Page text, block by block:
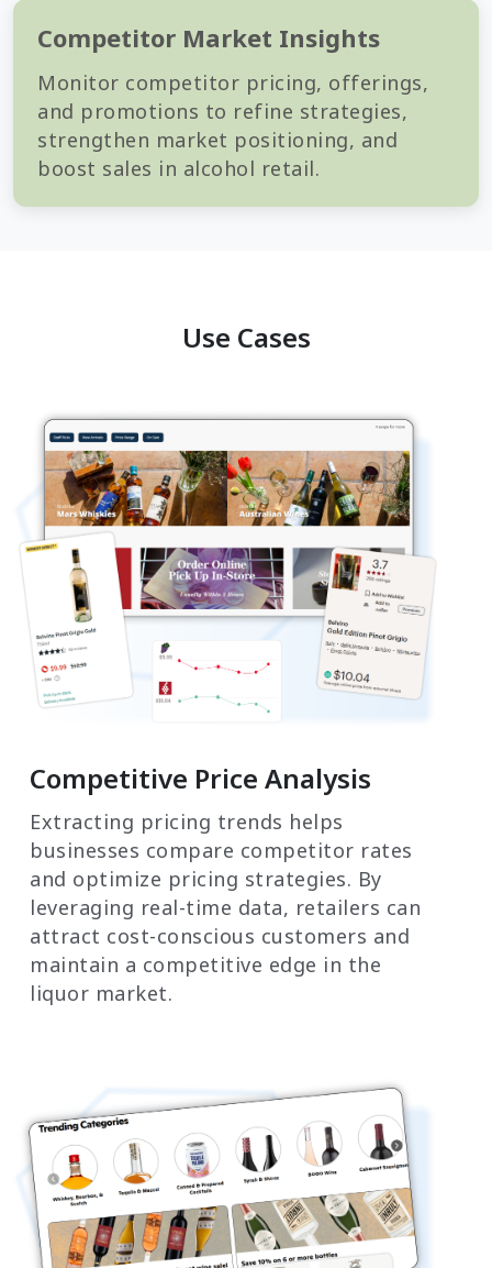
Competitor Market Insights
Monitor competitor pricing, offerings,
and promotions to refine strategies,
strengthen market positioning, and
boost sales in alcohol retail.
Use Cases
Competitive Price Analysis
Extracting pricing trends helps
businesses compare competitor rates
and optimize pricing strategies. By
leveraging real-time data, retailers can
attract cost-conscious customers and
maintain a competitive edge in the
liquor market.